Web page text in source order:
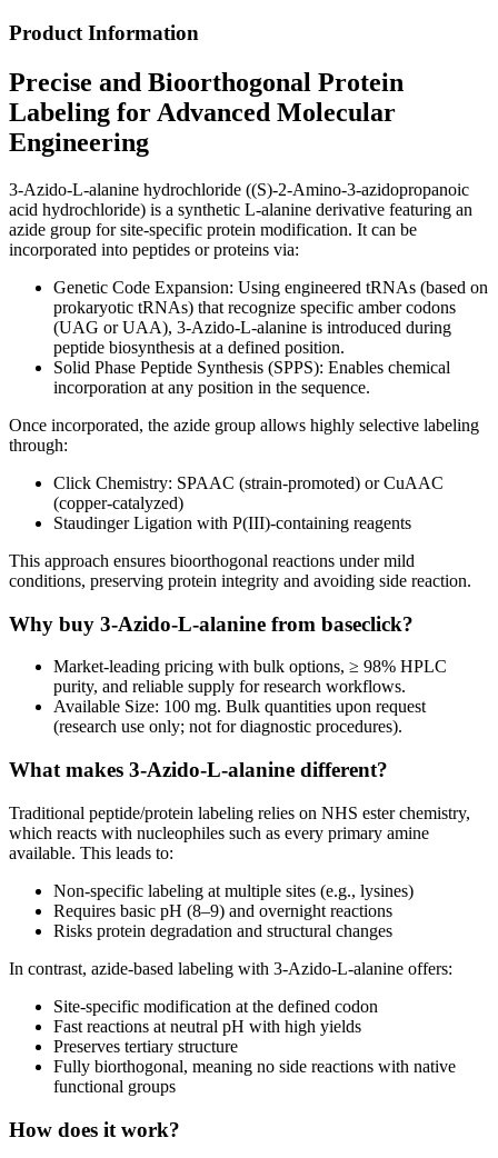
Product Information
Precise and Bioorthogonal Protein
Labeling for Advanced Molecular
Engineering
3-Azido-L-alanine hydrochloride ((S)-2-Amino-3-azidopropanoic
acid hydrochloride) is a synthetic L-alanine derivative featuring an
azide group for site-specific protein modification. It can be
incorporated into peptides or proteins via:
Genetic Code Expansion: Using engineered tRNAs (based on
prokaryotic tRNAs) that recognize specific amber codons
(UAG or UAA), 3-Azido-L-alanine is introduced during
peptide biosynthesis at a defined position.
Solid Phase Peptide Synthesis (SPPS): Enables chemical
incorporation at any position in the sequence.
Once incorporated, the azide group allows highly selective labeling
through:
Click Chemistry: SPAAC (strain-promoted) or CuAAC
(copper-catalyzed)
Staudinger Ligation with P(III)-containing reagents
This approach ensures bioorthogonal reactions under mild
conditions, preserving protein integrity and avoiding side reaction.
Why buy 3-Azido-L-alanine from baseclick?
Market-leading pricing with bulk options, ≥ 98% HPLC
purity, and reliable supply for research workflows.
Available Size: 100 mg. Bulk quantities upon request
(research use only; not for diagnostic procedures).
What makes 3-Azido-L-alanine different?
Traditional peptide/protein labeling relies on NHS ester chemistry,
which reacts with nucleophiles such as every primary amine
available. This leads to:
Non-specific labeling at multiple sites (e.g., lysines)
Requires basic pH (8–9) and overnight reactions
Risks protein degradation and structural changes
In contrast, azide-based labeling with 3-Azido-L-alanine offers:
Site-specific modification at the defined codon
Fast reactions at neutral pH with high yields
Preserves tertiary structure
Fully biorthogonal, meaning no side reactions with native
functional groups
How does it work?